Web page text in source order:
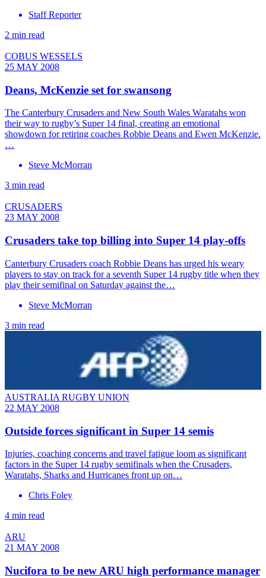
Staff Reporter
2 min read
COBUS WESSELS
25 MAY 2008
Deans, McKenzie set for swansong
The Canterbury Crusaders and New South Wales Waratahs won
their way to rugby’s Super 14 final, creating an emotional
showdown for retiring coaches Robbie Deans and Ewen McKenzie.
…
Steve McMorran
3 min read
CRUSADERS
23 MAY 2008
Crusaders take top billing into Super 14 play-offs
Canterbury Crusaders coach Robbie Deans has urged his weary
players to stay on track for a seventh Super 14 rugby title when they
play their semifinal on Saturday against the…
Steve McMorran
3 min read
AUSTRALIA RUGBY UNION
22 MAY 2008
Outside forces significant in Super 14 semis
Injuries, coaching concerns and travel fatigue loom as significant
factors in the Super 14 rugby semifinals when the Crusaders,
Waratahs, Sharks and Hurricanes front up on…
Chris Foley
4 min read
ARU
21 MAY 2008
Nucifora to be new ARU high performance manager